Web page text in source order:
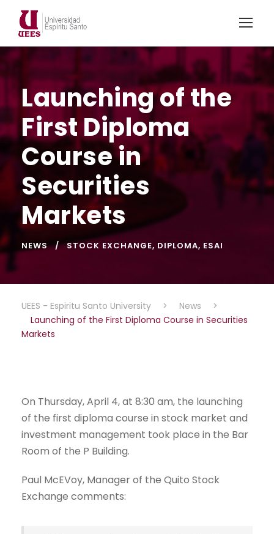
Launching of the
First Diploma
Course in
Securities
Markets
NEWS STOCK EXCHANGE, DIPLOMA, ESAI
UEES - Espiritu Santo University > News
>
Launching of the First Diploma Course in Securities
Markets
On Thursday, April 4, at 8:30 am, the launching
of the first diploma course in stock market and
investment management took place in the Bar
Room of the P Building.
Paul McEVoy, Manager of the Quito Stock
Exchange comments: